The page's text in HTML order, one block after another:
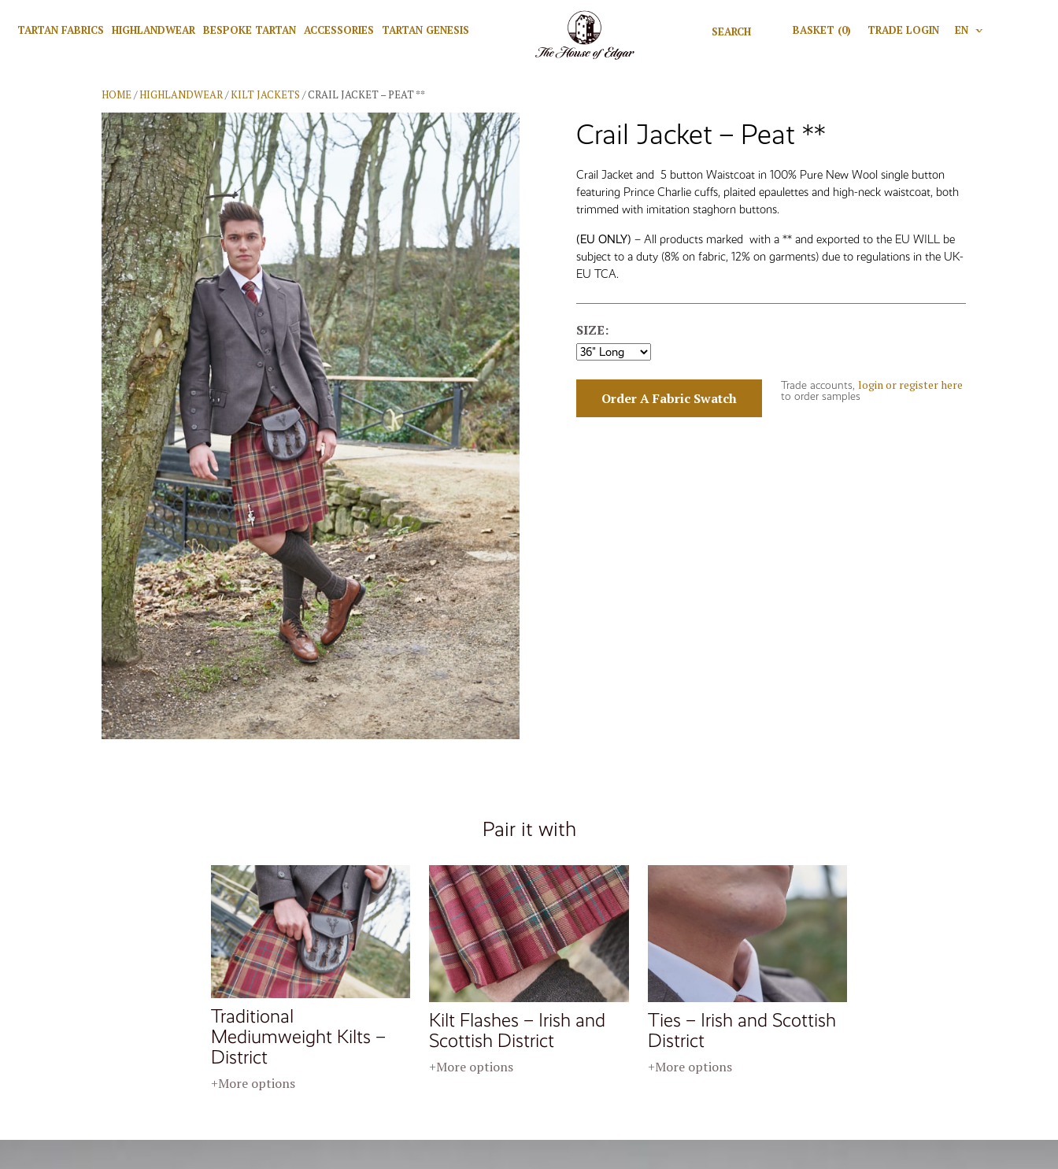
TARTAN FABRICS HIGHLANDWEAR BESPOKE TARTAN ACCESSORIES TARTAN GENESIS Search for:
Search
BASKET (0) TRADE LOGIN EN V
HOME/HIGHLANDWEAR/KILT JACKETS / CRAIL JACKET – PEAT **
Crail Jacket – Peat **
Crail Jacket and 5 button Waistcoat in 100% Pure New Wool single button
featuring Prince Charlie cuffs, plaited epaulettes and high-neck waistcoat, both
trimmed with imitation staghorn buttons.
(EU ONLY) – All products marked with a ** and exported to the EU WILL be
subject to a duty (8% on fabric, 12% on garments) due to regulations in the UK-
EU TCA.
SIZE:
Order A Fabric Swatch
Trade accounts, login or register here
to order samples
Pair it with
Traditional
Mediumweight Kilts –
District
+More options
Kilt Flashes – Irish and
Scottish District
+More options
Ties – Irish and Scottish
District
+More options